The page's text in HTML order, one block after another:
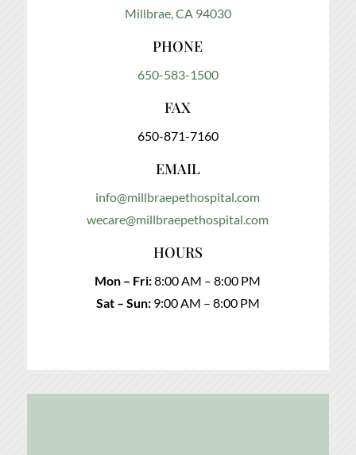
Millbrae, CA 94030
PHONE
650-583-1500
FAX
650-871-7160
EMAIL
info@millbraepethospital.com
wecare@millbraepethospital.com
HOURS
Mon – Fri:8:00 AM – 8:00 PM
Sat – Sun:9:00 AM – 8:00 PM